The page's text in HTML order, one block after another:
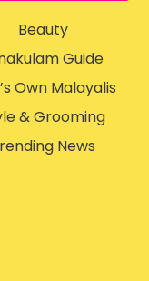
Beauty
Guide
Own Malayalis
& Grooming
News